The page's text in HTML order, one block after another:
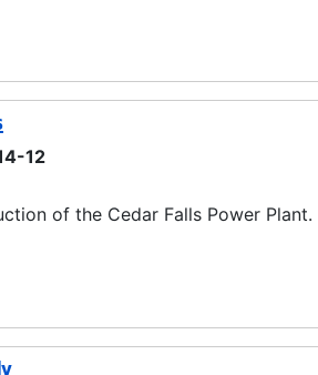
12
of the Cedar Falls Power Plant.